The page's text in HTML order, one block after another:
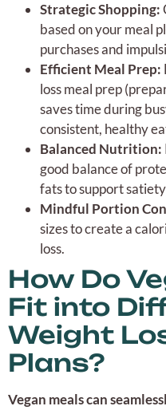
Strategic Shopping:
based on your meal
purchases and
Efficient Meal Prep:
loss meal prep
saves time during
consistent, healthy
Balanced Nutrition:
good balance of
fats to support
Mindful Portion
sizes to create a
loss.
How Do
Fit into
Weight
Plans?
Vegan meals can